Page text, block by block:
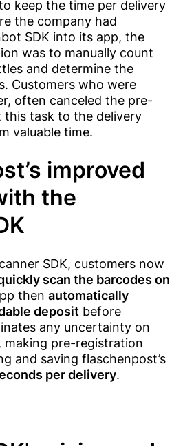
keep the time per delivery
the company had
SDK into its app, the
was to manually count
and determine the
Customers who were
often canceled the pre-
task to the delivery
valuable time.
improved
the
SDK, customers now
scan the barcodes on
then automatically
deposit before
any uncertainty on
making pre-registration
and saving flaschenpost’s
per delivery.